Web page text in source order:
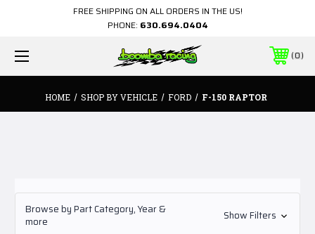
FREE SHIPPING ON ALL ORDERS IN THE US!
PHONE: 630.694.0404
0
HOME SHOP BY VEHICLE FORD F-150 RAPTOR
Browse by Part Category, Year &
more
Show Filters